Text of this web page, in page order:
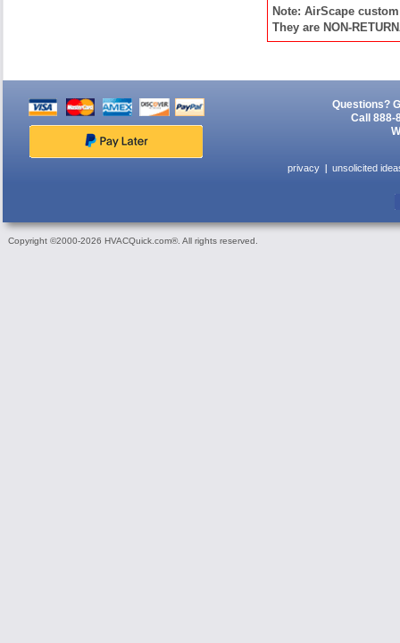
Note: AirScape
They are NON-
Questions?
Call 888-
privacy unsolicited
Copyright ©2000-2026 HVACQuick.com®. All rights reserved.